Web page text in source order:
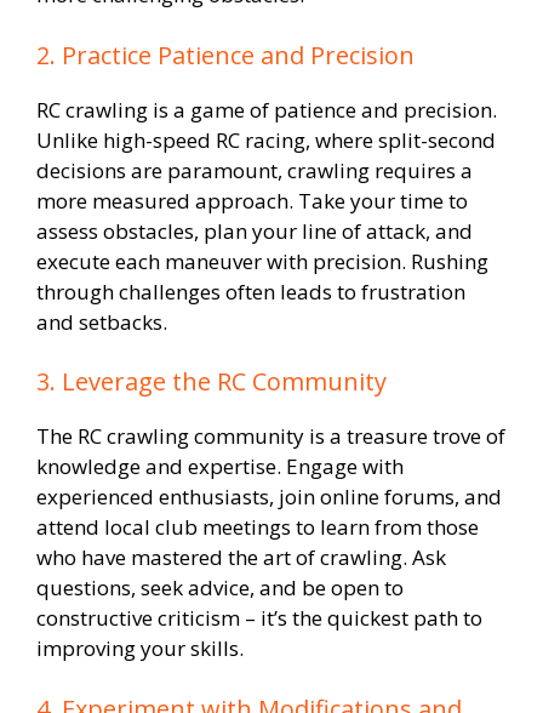
2. Practice Patience and Precision
RC crawling is a game of patience and precision.
Unlike high-speed RC racing, where split-second
decisions are paramount, crawling requires a
more measured approach. Take your time to
assess obstacles, plan your line of attack, and
execute each maneuver with precision. Rushing
through challenges often leads to frustration
and setbacks.
3. Leverage the RC Community
The RC crawling community is a treasure trove of
knowledge and expertise. Engage with
experienced enthusiasts, join online forums, and
attend local club meetings to learn from those
who have mastered the art of crawling. Ask
questions, seek advice, and be open to
constructive criticism – it’s the quickest path to
improving your skills.